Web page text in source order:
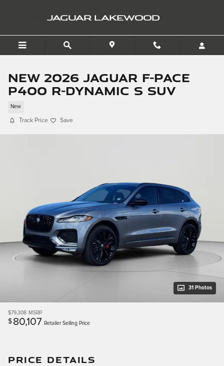
JAGUAR LAKEWOOD
New 2026 Jaguar F-PACE
P400 R-Dynamic S SUV
New
Track Price Save
31 Photos
$79,308 MSRP
$ 80,107 Retailer Selling Price
PRICE DETAILS